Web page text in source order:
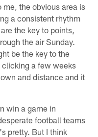
me, the obvious area is
a consistent rhythm
the key to points,
the air Sunday.
be the key to the
a few weeks
and distance and it
win a game in
football teams
pretty. But I think